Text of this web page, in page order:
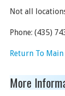
Not all
Phone: (435)
Return To
More